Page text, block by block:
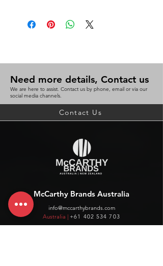
Need more details, Contact us
We are here to assist. Contact us by phone, email or via our
social media channels.
Contact Us
McCarthy Brands Australia
info@mccarthybrands.com
Australia | +61 402 534 703